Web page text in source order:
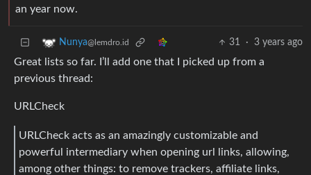
an year now.
Nunya@lemdro.id 31 · 3 years ago
Great lists so far. I’ll add one that I picked up from a
previous thread:
URLCheck
URLCheck acts as an amazingly customizable and
powerful intermediary when opening url links, allowing,
among other things: to remove trackers, affiliate links,